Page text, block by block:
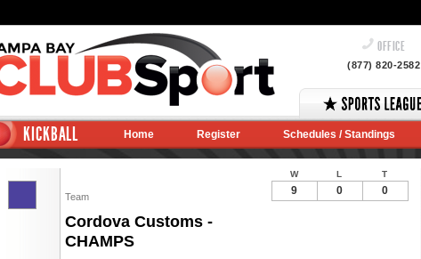
OFFICE
(877) 820-2582
KICKBALL Home Register Schedules / Standings
Team
Cordova Customs -
CHAMPS
W L T
9 0 0